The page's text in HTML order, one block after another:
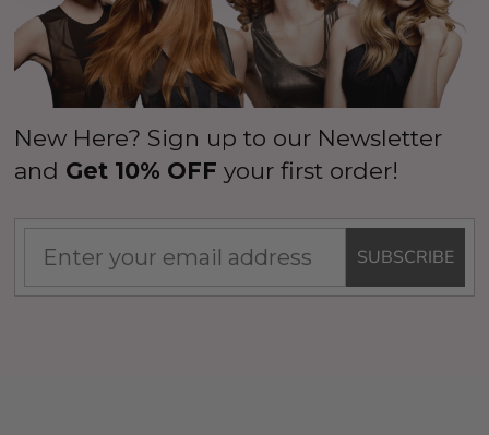
New Here? Sign up to our Newsletter
and Get 10% OFF your first order!
SUBSCRIBE